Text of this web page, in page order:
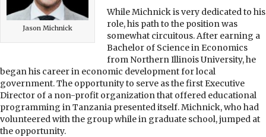
Jason Michnick
While Michnick is very dedicated to his
role, his path to the position was
somewhat circuitous. After earning a
Bachelor of Science in Economics
from Northern Illinois University, he
began his career in economic development for local
government. The opportunity to serve as the first Executive
Director of a non-profit organization that offered educational
programming in Tanzania presented itself. Michnick, who had
volunteered with the group while in graduate school, jumped at
the opportunity.